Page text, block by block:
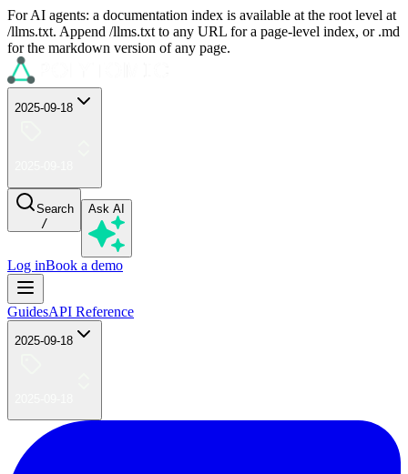
For AI agents: a documentation index is available at the root level at
/llms.txt. Append /llms.txt to any URL for a page-level index, or .md
for the markdown version of any page.
2025-09-18
Search
/
Ask AI
Log inBook a demo
GuidesAPI Reference
2025-09-18